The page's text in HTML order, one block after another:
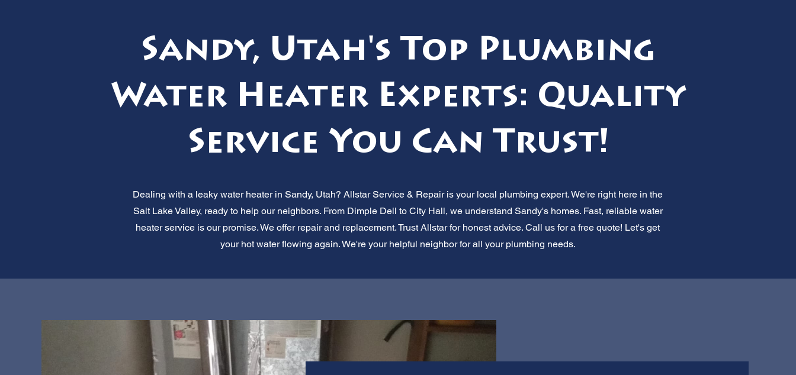
Sandy, Utah's Top Plumbing
Water Heater Experts: Quality
Service You Can Trust!
Dealing with a leaky water heater in Sandy, Utah? Allstar Service & Repair is your local plumbing expert. We're right here in the
Salt Lake Valley, ready to help our neighbors. From Dimple Dell to City Hall, we understand Sandy's homes. Fast, reliable water
heater service is our promise. We offer repair and replacement. Trust Allstar for honest advice. Call us for a free quote! Let's get
your hot water flowing again. We're your helpful neighbor for all your plumbing needs.